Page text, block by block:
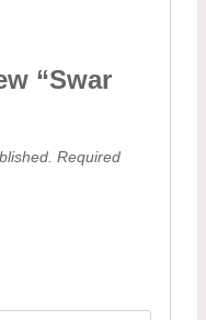
“Swar
Required